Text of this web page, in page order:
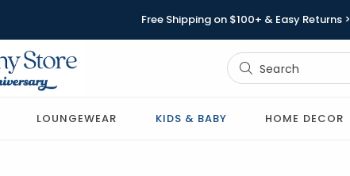
Free Shipping on $100+ & Easy Returns >
LOUNGEWEAR KIDS & BABY HOME DECOR